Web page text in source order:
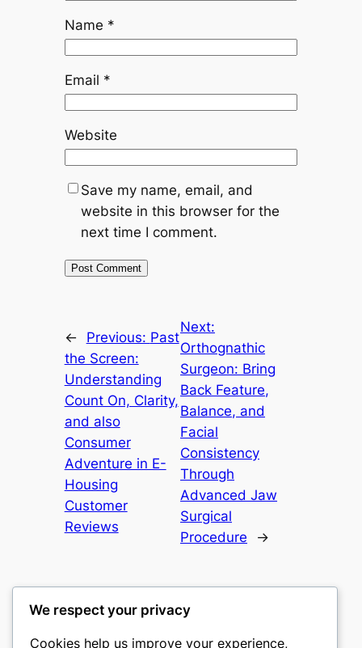
Name *
Email *
Website
Save my name, email, and
website in this browser for the
next time I comment.
← Previous: Past
the Screen:
Understanding
Count On, Clarity,
and also
Consumer
Adventure in E-
Housing
Customer
Reviews
Next:
Orthognathic
Surgeon: Bring
Back Feature,
Balance, and
Facial
Consistency
Through
Advanced Jaw
Surgical
Procedure
→
We respect your privacy
Cookies help us improve your experience,